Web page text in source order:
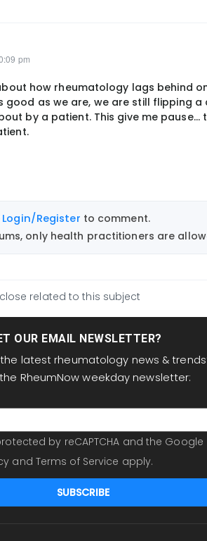
pm
how rheumatology lags behind
as we are, we are still flipping a
by a patient. This give me
Login/Register to comment.
only health practitioners are
related to this subject
OUR EMAIL NEWSLETTER?
latest rheumatology news &
RheumNow weekday newsletter:
by reCAPTCHA and the Google
and Terms of Service apply.